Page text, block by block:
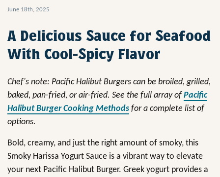
June 18th, 2025
A Delicious Sauce for Seafood
With Cool-Spicy Flavor
Chef's note: Pacific Halibut Burgers can be broiled, grilled,
baked, pan-fried, or air-fried. See the full array of Pacific
Halibut Burger Cooking Methods for a complete list of
options.
Bold, creamy, and just the right amount of smoky, this
Smoky Harissa Yogurt Sauce is a vibrant way to elevate
your next Pacific Halibut Burger. Greek yogurt provides a